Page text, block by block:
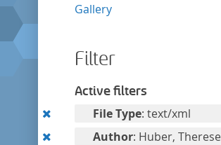
Gallery
Filter
Active filters
RemoveFile Type: text/xml
RemoveAuthor: Huber, Therese